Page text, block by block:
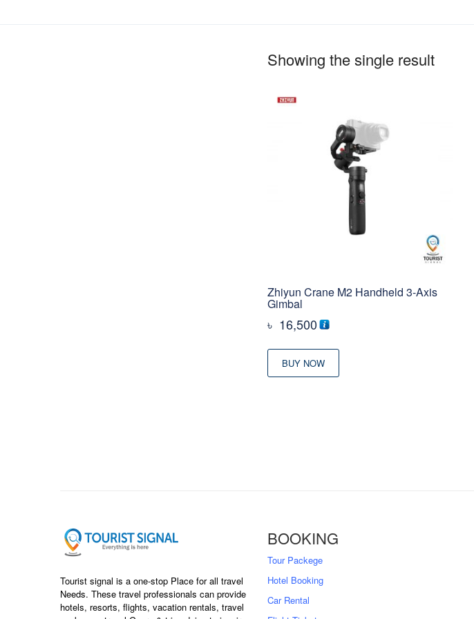
Showing the single result
Zhiyun Crane M2 Handheld 3-Axis
Gimbal
৳ 16,500
BUY NOW
Tourist signal is a one-stop Place for all travel
Needs. These travel professionals can provide
hotels, resorts, flights, vacation rentals, travel
BOOKING
Tour Packege
Hotel Booking
Car Rental